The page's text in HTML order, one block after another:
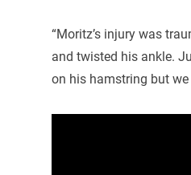
“Moritz’s injury was
and twisted his ankle.
on his hamstring but we